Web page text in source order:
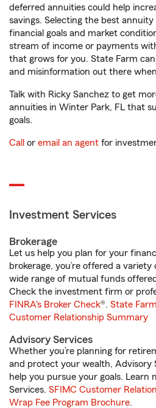
deferred annuities could help
savings. Selecting the best
financial goals and market
stream of income or payments
that grows for you. State Farm
and misinformation out there
Talk with Ricky Sanchez to get
annuities in Winter Park, FL that
goals.
Call or email an agent for
Investment Services
Brokerage
Let us help you plan for your
brokerage, you’re offered a
wide range of mutual funds
Check the investment firm or
FINRA's Broker Check®. State
Customer Relationship Summary
Advisory Services
Whether you’re planning for
and protect your wealth, Advisory
help you pursue your goals. Learn
Services. SFIMC Customer
Wrap Fee Program Brochure.